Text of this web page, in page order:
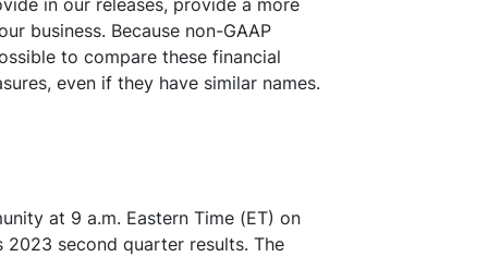
business. Because non-GAAP
to compare these financial
even if they have similar names.
at 9 a.m. Eastern Time (ET) on
2023 second quarter results. The